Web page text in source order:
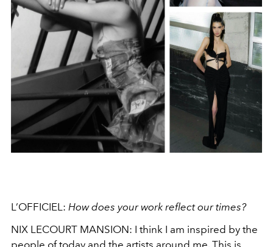
L’OFFICIEL: How does your work reflect our times?
NIX LECOURT MANSION: I think I am inspired by the